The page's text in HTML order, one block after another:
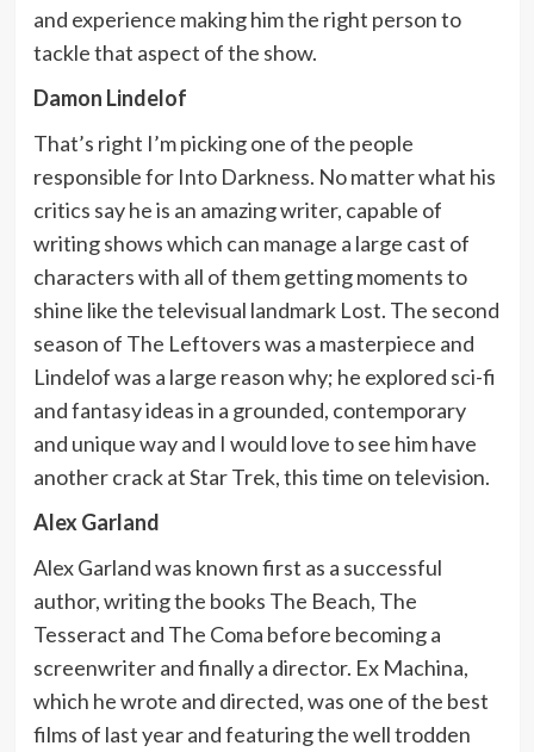
and experience making him the right person to
tackle that aspect of the show.
Damon Lindelof
That’s right I’m picking one of the people
responsible for Into Darkness. No matter what his
critics say he is an amazing writer, capable of
writing shows which can manage a large cast of
characters with all of them getting moments to
shine like the televisual landmark Lost. The second
season of The Leftovers was a masterpiece and
Lindelof was a large reason why; he explored sci-fi
and fantasy ideas in a grounded, contemporary
and unique way and I would love to see him have
another crack at Star Trek, this time on television.
Alex Garland
Alex Garland was known first as a successful
author, writing the books The Beach, The
Tesseract and The Coma before becoming a
screenwriter and finally a director. Ex Machina,
which he wrote and directed, was one of the best
films of last year and featuring the well trodden